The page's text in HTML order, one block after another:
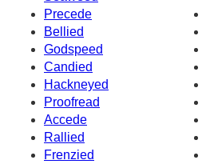
Precede
Bellied
Godspeed
Candied
Hackneyed
Proofread
Accede
Rallied
Frenzied